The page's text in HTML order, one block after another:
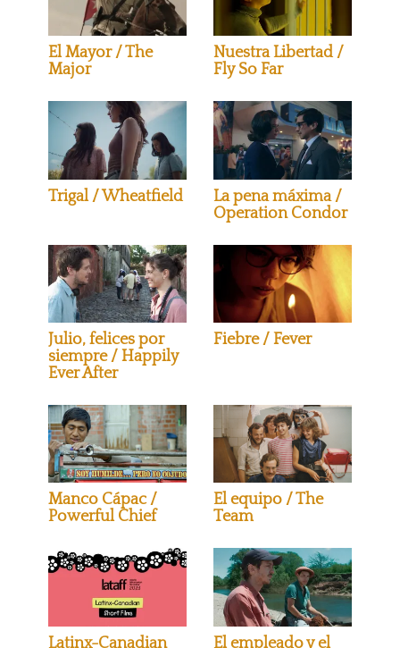
El Mayor / The
Major
Nuestra Libertad /
Fly So Far
Trigal / Wheatfield
La pena máxima /
Operation Condor
Julio, felices por
siempre / Happily
Ever After
Fiebre / Fever
Manco Cápac /
Powerful Chief
El equipo / The
Team
Latinx-Canadian El empleado y el